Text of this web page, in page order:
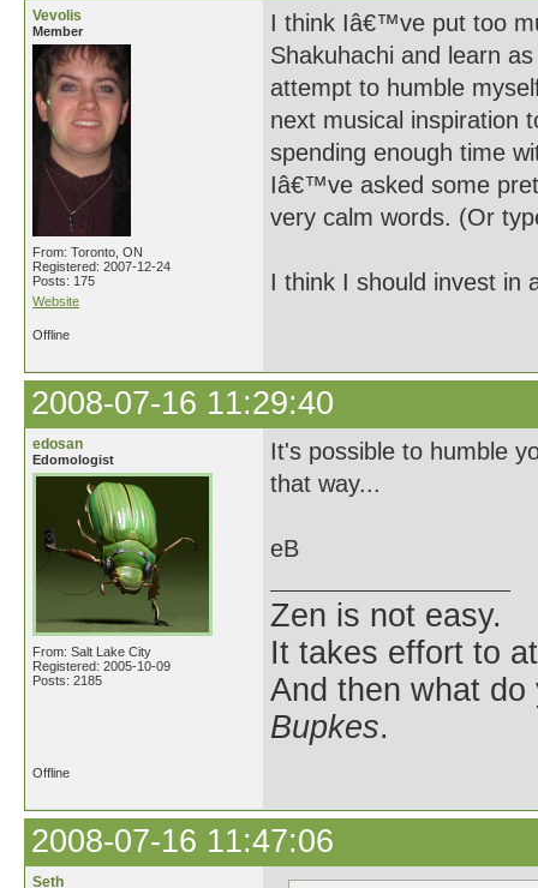
Vevolis
Member
From: Toronto, ON
Registered: 2007-12-24
Posts: 175
Website
I think Iâ€™ve put too
Shakuhachi and learn
attempt to humble
next musical inspiration
spending enough time
Iâ€™ve asked some
very calm words. (Or
I think I should invest in
Offline
2008-07-16 11:29:40
edosan
Edomologist
From: Salt Lake City
Registered: 2005-10-09
Posts: 2185
It's possible to humble
that way...
eB
Zen is not easy.
It takes effort to
And then what do
Bupkes.
Offline
2008-07-16 11:47:06
Seth